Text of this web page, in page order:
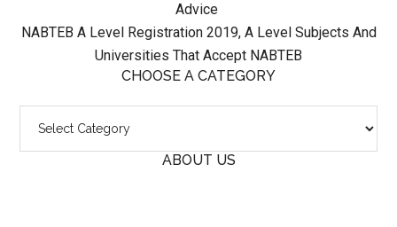
Advice
NABTEB A Level Registration 2019, A Level Subjects And
Universities That Accept NABTEB
CHOOSE A CATEGORY
ABOUT US